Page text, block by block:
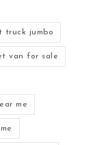
truck jumbo
van for sale
me